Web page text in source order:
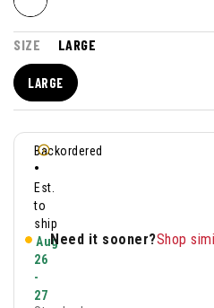
SIZE LARGE
LARGE
Backordered
•
Est.
to
ship
Aug
26
-
27
Need it sooner?Shop